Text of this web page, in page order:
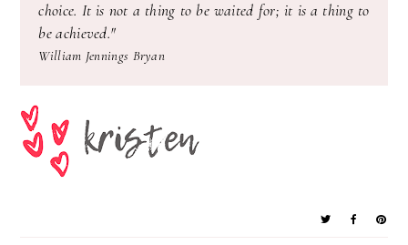
choice. It is not a thing to be waited for; it is a thing to
be achieved."
William Jennings Bryan